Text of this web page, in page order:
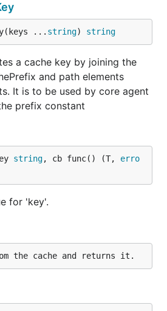
... string) string
a cache key by joining the
and path elements
It is to be used by core agent
prefix constant
string, cb func() (T, erro
for 'key'.